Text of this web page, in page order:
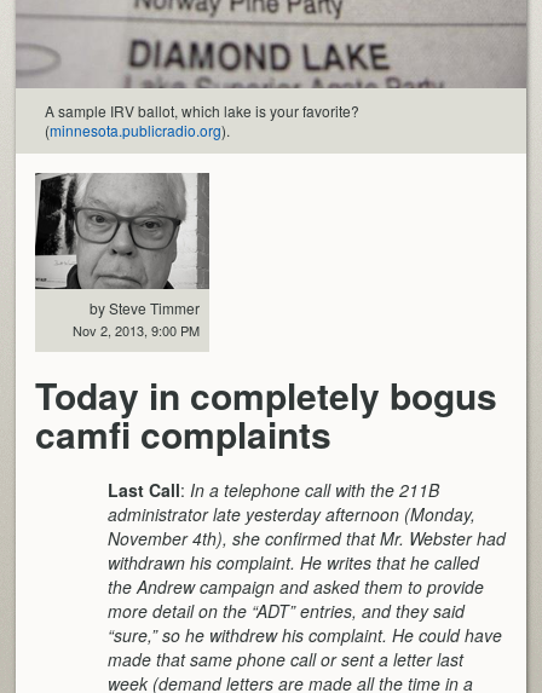
A sample IRV ballot, which lake is your favorite?
(minnesota.publicradio.org).
by Steve Timmer
Nov 2, 2013, 9:00 PM
Today in completely bogus
camfi complaints
Last Call: In a telephone call with the 211B
administrator late yesterday afternoon (Monday,
November 4th), she confirmed that Mr. Webster had
withdrawn his complaint. He writes that he called
the Andrew campaign and asked them to provide
more detail on the “ADT” entries, and they said
“sure,” so he withdrew his complaint. He could have
made that same phone call or sent a letter last
week (demand letters are made all the time in a